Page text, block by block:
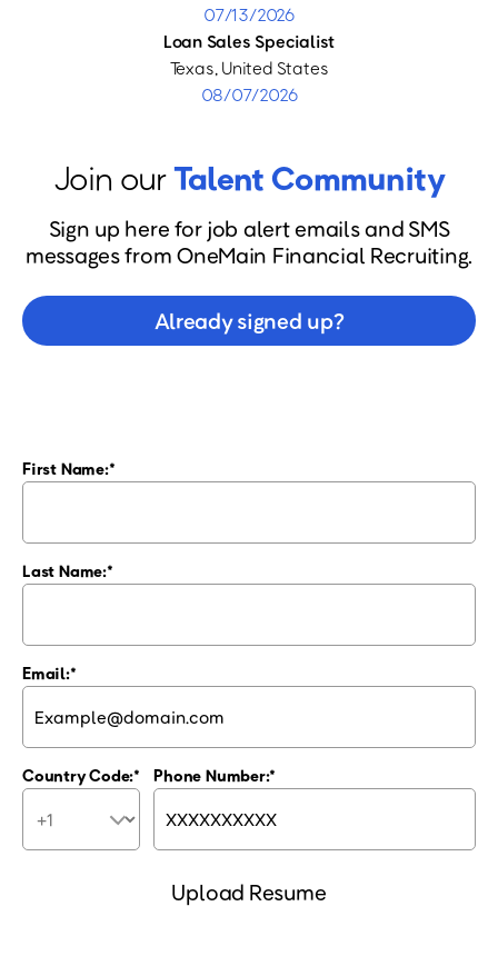
07/13/2026
Loan Sales Specialist
Texas, United States
08/07/2026
Join ourTalent Community
Sign up here for job alert emails and SMS
messages from OneMain Financial Recruiting.
Already signed up?
First Name:
Last Name:
Email:
Country Code: Phone Number:
Upload Resume